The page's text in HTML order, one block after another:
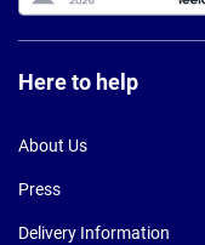
Here to help
About Us
Press
Delivery Information